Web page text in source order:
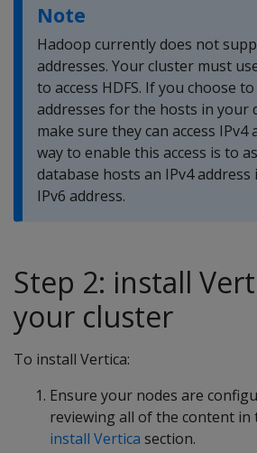
Note
Hadoop currently does not
addresses. Your cluster must
to access HDFS. If you choose
addresses for the hosts in your
make sure they can access IPv4
way to enable this access is to
database hosts an IPv4
IPv6 address.
Step 2: install
your cluster
To install Vertica:
Ensure your nodes are
reviewing all of the content in
install Vertica section.